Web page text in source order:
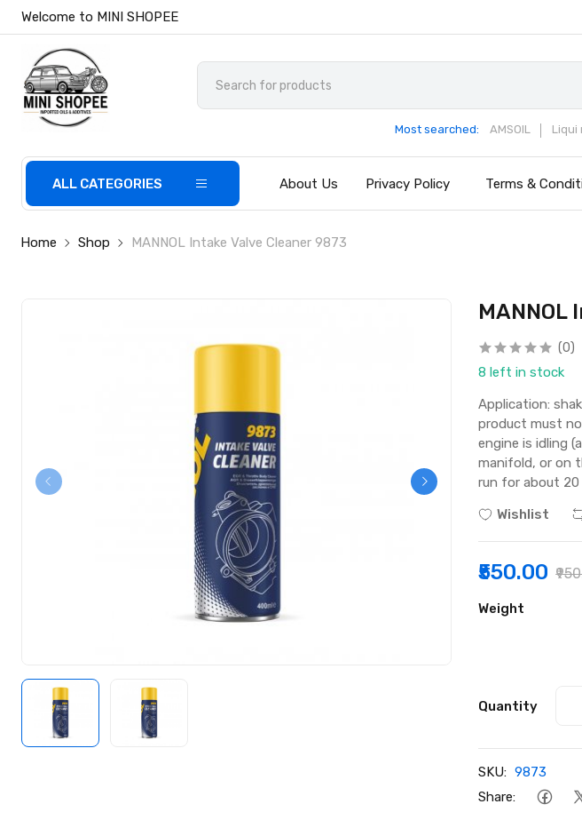
Welcome to MINI SHOPEE
Most searched: AMSOIL Liqui
ALL CATEGORIES About Us Privacy Policy Terms &
Home Shop MANNOL Intake Valve Cleaner 9873
MANNOL
(0)
8 left in stock
Application:
product must
engine is idling
manifold, or on
run for about 20
Wishlist
₹550.00
Weight
Quantity
SKU: 9873
Share: